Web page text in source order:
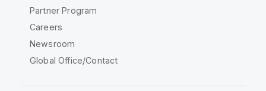
Partner Program
Careers
Newsroom
Global Office/Contact